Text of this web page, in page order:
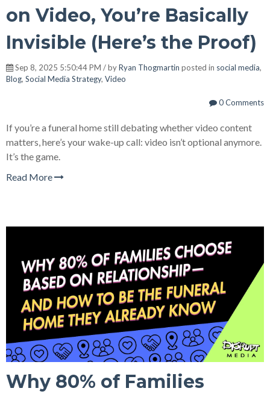
on Video, You’re Basically
Invisible (Here’s the Proof)
Sep 8, 2025 5:50:44 PM / byRyan Thogmartin posted in social media,
Blog, Social Media Strategy, Video
0 Comments
If you’re a funeral home still debating whether video content
matters, here’s your wake-up call: video isn’t optional anymore.
It’s the game.
Read More
Why 80% of Families